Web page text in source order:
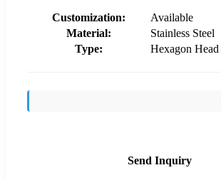
Customization:
Available
Material:
Stainless Steel
Type:
Hexagon Head
Send Inquiry